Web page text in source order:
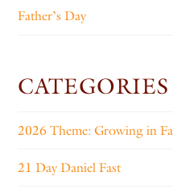
Father’s Day
CATEGORIES
2026 Theme: Growing in
21 Day Daniel Fast